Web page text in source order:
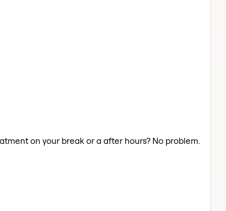
on your break or a after hours? No problem.